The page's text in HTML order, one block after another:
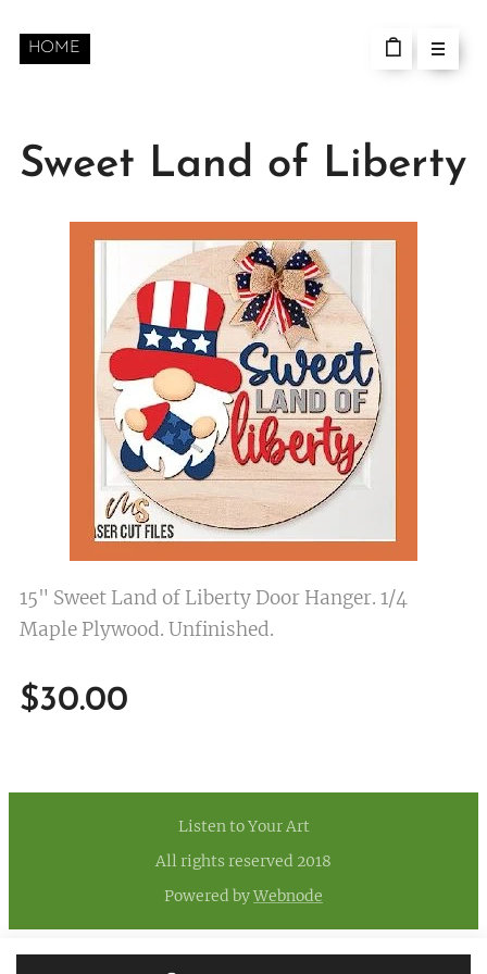
HOME
Sweet Land of Liberty
15" Sweet Land of Liberty Door Hanger. 1/4
Maple Plywood. Unfinished.
$30.00
Listen to Your Art
All rights reserved 2018
Powered byWebnode